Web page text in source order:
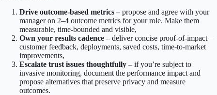
Drive outcome-based metrics –propose and agree with your
manager on 2–4 outcome metrics for your role. Make them
measurable, time-bounded and visible,
Own your results cadence –deliver concise proof-of-impact –
customer feedback, deployments, saved costs, time-to-market
improvements,
Escalate trust issues thoughtfully –if you’re subject to
invasive monitoring, document the performance impact and
propose alternatives that preserve privacy and measure
outcomes.